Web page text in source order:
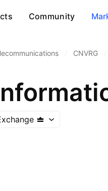
Community
CNVRG